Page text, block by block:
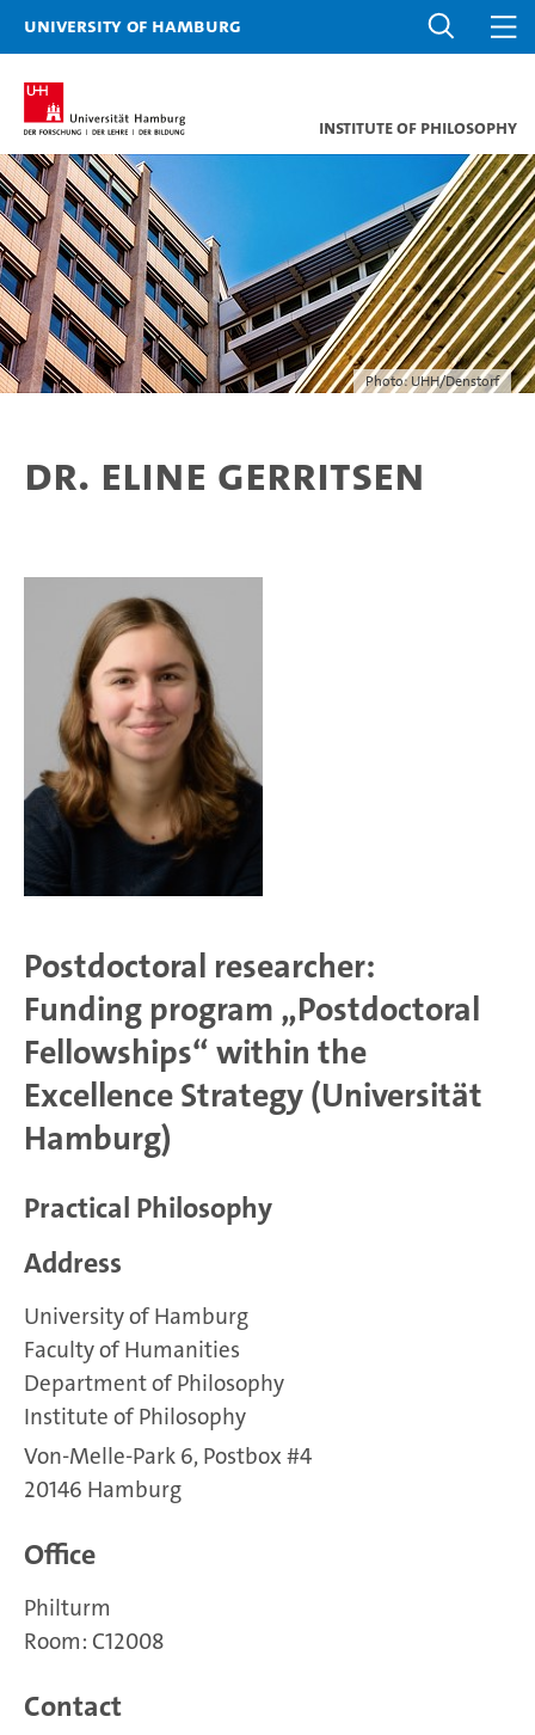
University of Hamburg
Institute of Philosophy
Photo: UHH/Denstorf
Dr. Eline Gerritsen
Postdoctoral researcher:
Funding program „Postdoctoral
Fellowships“ within the
Excellence Strategy (Universität
Hamburg)
Practical Philosophy
Address
University of Hamburg
Faculty of Humanities
Department of Philosophy
Institute of Philosophy
Von-Melle-Park 6, Postbox #4
20146 Hamburg
Office
Philturm
Room: C12008
Contact